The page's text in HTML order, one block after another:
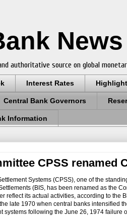
News
authoritative source on global
Interest Rates
Central Bank Governors
Information
CPSS renamed
Systems (CPSS), one of the
(BIS, has been renamed as the
reflect its actual activities, according to the
late 1970 when central banks intensified
systems following the June 26, 1974 failure